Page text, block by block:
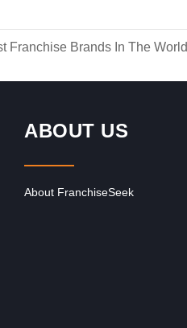
Franchise Brands In The World
ABOUT US
About FranchiseSeek